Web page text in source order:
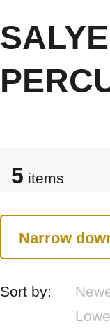
5 items
Narrow
Sort by: